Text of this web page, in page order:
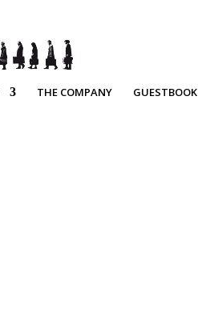
THE COMPANY GUESTBOOK